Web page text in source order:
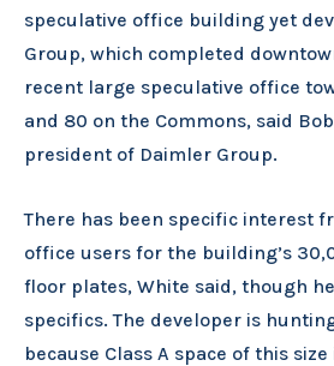
speculative office building yet
Group, which completed
recent large speculative office
and 80 on the Commons, said
president of Daimler Group.
There has been specific interest
office users for the building’s
floor plates, White said, though
specifics. The developer is
because Class A space of this